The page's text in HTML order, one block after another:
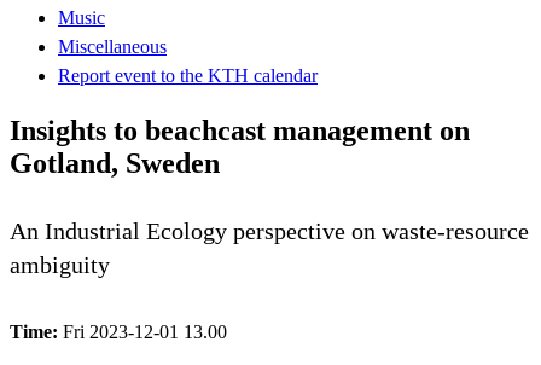
Music
Miscellaneous
Report event to the KTH calendar
Insights to beachcast management on
Gotland, Sweden
An Industrial Ecology perspective on waste-resource
ambiguity
Time: Fri 2023-12-01 13.00